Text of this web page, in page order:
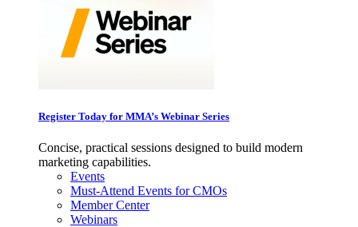
Register Today for MMA’s Webinar Series
Concise, practical sessions designed to build modern
marketing capabilities.
Events
Must-Attend Events for CMOs
Member Center
Webinars